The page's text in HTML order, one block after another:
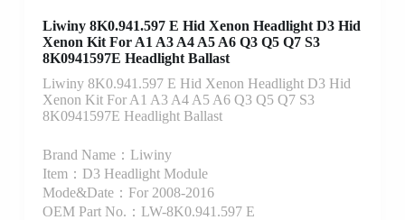
Liwiny 8K0.941.597 E Hid Xenon Headlight D3 Hid
Xenon Kit For A1 A3 A4 A5 A6 Q3 Q5 Q7 S3
8K0941597E Headlight Ballast
Liwiny 8K0.941.597 E Hid Xenon Headlight D3 Hid
Xenon Kit For A1 A3 A4 A5 A6 Q3 Q5 Q7 S3
8K0941597E Headlight Ballast
Brand Name：Liwiny
Item：D3 Headlight Module
Mode&Date：For 2008-2016
OEM Part No.：LW-8K0.941.597 E